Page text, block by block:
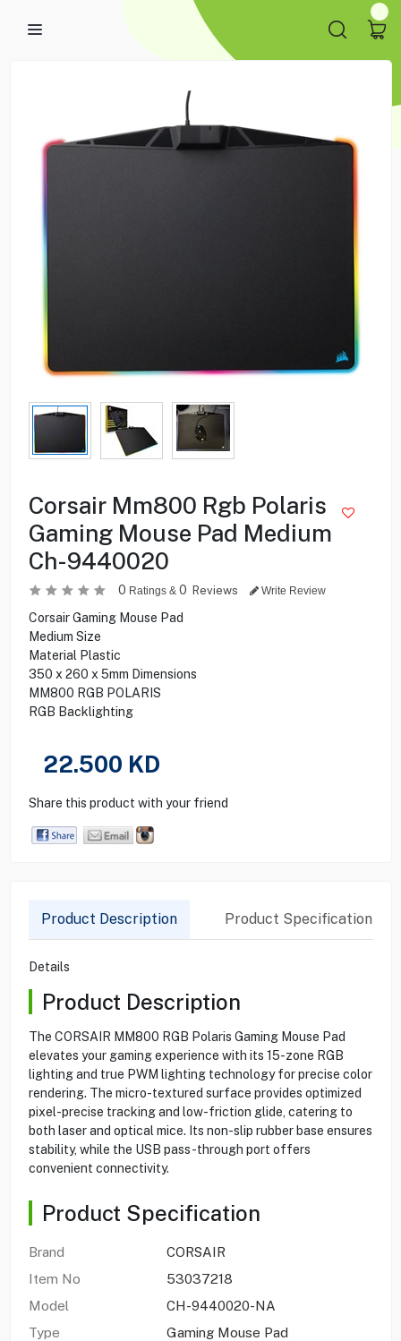
Corsair Mm800 Rgb Polaris
Gaming Mouse Pad Medium
Ch-9440020
0 Ratings & 0 Reviews Write Review
Corsair Gaming Mouse Pad
Medium Size
Material Plastic
350 x 260 x 5mm Dimensions
MM800 RGB POLARIS
RGB Backlighting
22.500 KD
Share this product with your friend
Product Description Product Specification
Details
Product Description
The CORSAIR MM800 RGB Polaris Gaming Mouse Pad
elevates your gaming experience with its 15-zone RGB
lighting and true PWM lighting technology for precise color
rendering. The micro-textured surface provides optimized
pixel-precise tracking and low-friction glide, catering to
both laser and optical mice. Its non-slip rubber base ensures
stability, while the USB pass-through port offers
convenient connectivity.
Product Specification
Brand
CORSAIR
Item No
53037218
Model
CH-9440020-NA
Type
Gaming Mouse Pad